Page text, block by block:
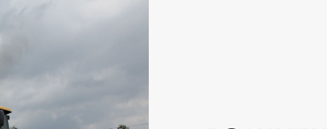
Pin-On